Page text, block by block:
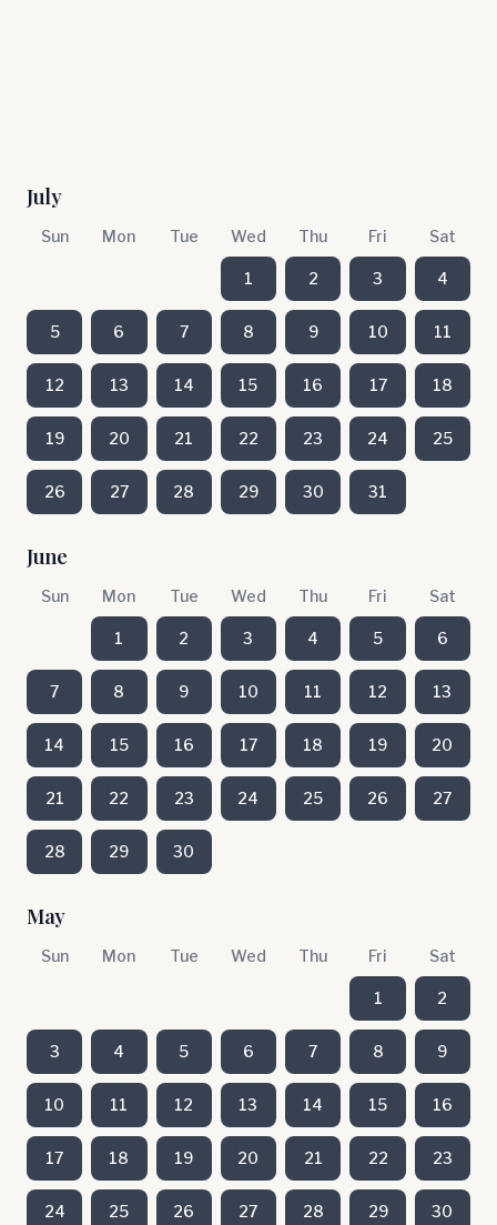
July
Sun Mon Tue Wed Thu Fri Sat
1 2 3 4
5 6 7 8 9 10 11
12 13 14 15 16 17 18
19 20 21 22 23 24 25
26 27 28 29 30 31
June
Sun Mon Tue Wed Thu Fri Sat
1 2 3 4 5 6
7 8 9 10 11 12 13
14 15 16 17 18 19 20
21 22 23 24 25 26 27
28 29 30
May
Sun Mon Tue Wed Thu Fri Sat
1 2
3 4 5 6 7 8 9
10 11 12 13 14 15 16
17 18 19 20 21 22 23
24 25 26 27 28 29 30